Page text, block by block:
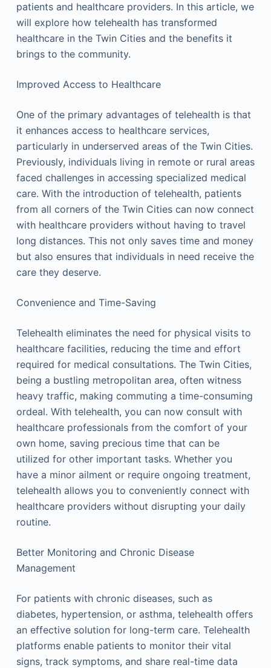
patients and healthcare providers. In this article, we
will explore how telehealth has transformed
healthcare in the Twin Cities and the benefits it
brings to the community.
Improved Access to Healthcare
One of the primary advantages of telehealth is that
it enhances access to healthcare services,
particularly in underserved areas of the Twin Cities.
Previously, individuals living in remote or rural areas
faced challenges in accessing specialized medical
care. With the introduction of telehealth, patients
from all corners of the Twin Cities can now connect
with healthcare providers without having to travel
long distances. This not only saves time and money
but also ensures that individuals in need receive the
care they deserve.
Convenience and Time-Saving
Telehealth eliminates the need for physical visits to
healthcare facilities, reducing the time and effort
required for medical consultations. The Twin Cities,
being a bustling metropolitan area, often witness
heavy traffic, making commuting a time-consuming
ordeal. With telehealth, you can now consult with
healthcare professionals from the comfort of your
own home, saving precious time that can be
utilized for other important tasks. Whether you
have a minor ailment or require ongoing treatment,
telehealth allows you to conveniently connect with
healthcare providers without disrupting your daily
routine.
Better Monitoring and Chronic Disease
Management
For patients with chronic diseases, such as
diabetes, hypertension, or asthma, telehealth offers
an effective solution for long-term care. Telehealth
platforms enable patients to monitor their vital
signs, track symptoms, and share real-time data